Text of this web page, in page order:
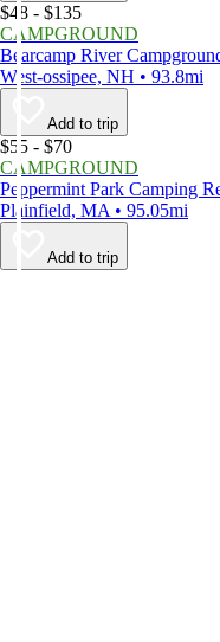
$48 - $135
CAMPGROUND
Bearcamp River
West-ossipee, NH • 93.8mi
Add to trip
$55 - $70
CAMPGROUND
Peppermint Park Camping
Plainfield, MA • 95.05mi
Add to trip